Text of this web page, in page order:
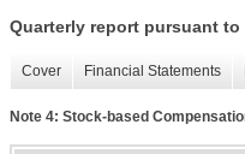
Quarterly report pursuant to
Cover Financial Statements
Note 4: Stock-based